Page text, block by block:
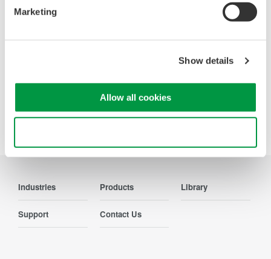
Marketing
Show details
Allow all cookies
Precision Making
Industries Products Library
Support Contact Us